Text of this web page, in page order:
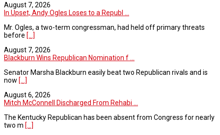
August 7, 2026
In Upset, Andy Ogles Loses to a Republ ...
Mr. Ogles, a two-term congressman, had held off primary threats
before [...]
August 7, 2026
Blackburn Wins Republican Nomination f ...
Senator Marsha Blackburn easily beat two Republican rivals and is
now [...]
August 6, 2026
Mitch McConnell Discharged From Rehabi ...
The Kentucky Republican has been absent from Congress for nearly
two m [...]